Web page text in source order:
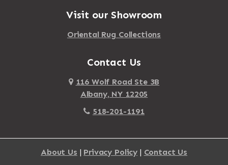
Visit our Showroom
Oriental Rug Collections
Contact Us
116 Wolf Road Ste 3B
Albany, NY 12205
518-201-1191
About Us | Privacy Policy | Contact Us